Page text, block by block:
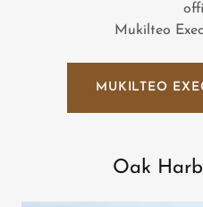
Mukilteo
MUKILTEO
Oak